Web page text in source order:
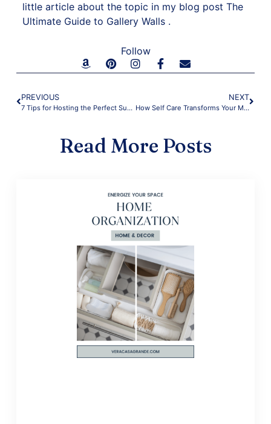
little article about the topic in my blog post The
Ultimate Guide to Gallery Walls .
Follow
PREVIOUS
7 Tips for Hosting the Perfect Summer House Party
NEXT
How Self Care Transforms Your Mental Health
Read More Posts